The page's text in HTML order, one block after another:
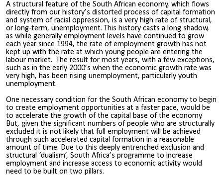
A structural feature of the South African economy, which flows
directly from our history’s distorted process of capital formation
and system of racial oppression, is a very high rate of structural,
or long-term, unemployment. This history casts a long shadow,
as while generally employment levels have continued to grow
each year since 1994, the rate of employment growth has not
kept up with the rate at which young people are entering the
labour market. The result for most years, with a few exceptions,
such as in the early 2000’s when the economic growth rate was
very high, has been rising unemployment, particularly youth
unemployment.
One necessary condition for the South African economy to begin
to create employment opportunities at a faster pace, would be
to accelerate the growth of the capital base of the economy.
But, given the significant numbers of people who are structurally
excluded it is not likely that full employment will be achieved
through such accelerated capital formation in a reasonable
amount of time. Due to this deeply entrenched exclusion and
structural ‘dualism’, South Africa’s programme to increase
employment and increase access to economic activity would
need to be built on two pillars.